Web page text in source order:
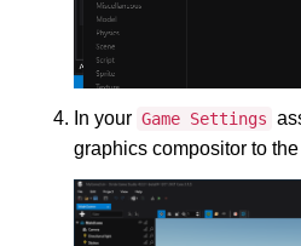
In your Game Settings
graphics compositor to